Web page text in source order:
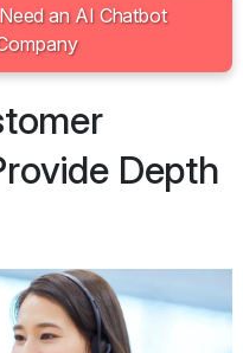
an AI Chatbot
Depth